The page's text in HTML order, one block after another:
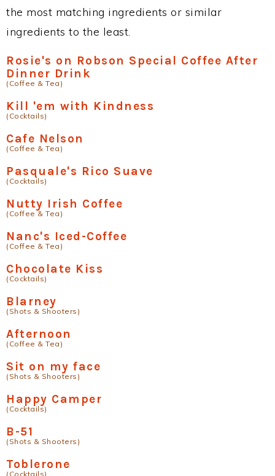
the most matching ingredients or similar
ingredients to the least.
Rosie's on Robson Special Coffee After
Dinner Drink
(Coffee & Tea)
Kill 'em with Kindness
(Cocktails)
Cafe Nelson
(Coffee & Tea)
Pasquale's Rico Suave
(Cocktails)
Nutty Irish Coffee
(Coffee & Tea)
Nanc's Iced-Coffee
(Coffee & Tea)
Chocolate Kiss
(Cocktails)
Blarney
(Shots & Shooters)
Afternoon
(Coffee & Tea)
Sit on my face
(Shots & Shooters)
Happy Camper
(Cocktails)
B-51
(Shots & Shooters)
Toblerone
(Cocktails)